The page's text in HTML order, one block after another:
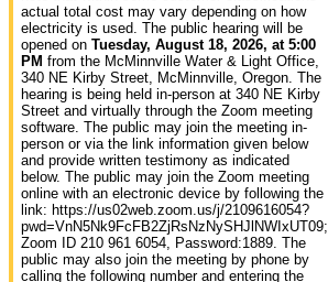
actual total cost may vary depending on how
electricity is used. The public hearing will be
opened on Tuesday, August 18, 2026, at 5:00
PM from the McMinnville Water & Light Office,
340 NE Kirby Street, McMinnville, Oregon. The
hearing is being held in-person at 340 NE Kirby
Street and virtually through the Zoom meeting
software. The public may join the meeting in-
person or via the link information given below
and provide written testimony as indicated
below. The public may join the Zoom meeting
online with an electronic device by following the
link: https://us02web.zoom.us/j/2109616054?
pwd=VnN5Nk9FcFB2ZjRsNzNySHJlNWIxUT09;
Zoom ID 210 961 6054, Password:1889. The
public may also join the meeting by phone by
calling the following number and entering the